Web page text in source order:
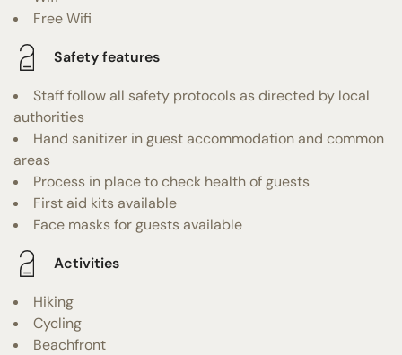
Free Wifi
Safety features
Staff follow all safety protocols as directed by local
authorities
Hand sanitizer in guest accommodation and common
areas
Process in place to check health of guests
First aid kits available
Face masks for guests available
Activities
Hiking
Cycling
Beachfront